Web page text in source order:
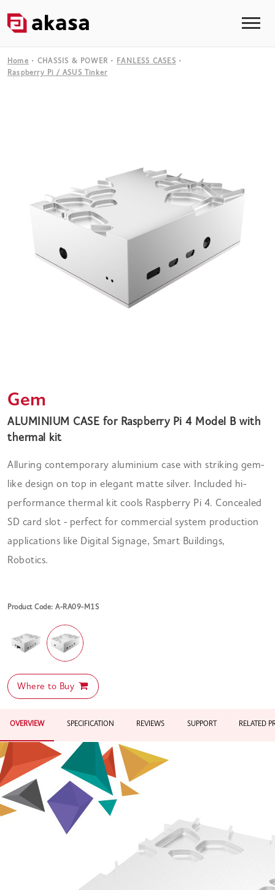
Home CHASSIS & POWER
FANLESS CASES
Raspberry Pi / ASUS Tinker
Gem
ALUMINIUM CASE for Raspberry Pi 4 Model B with
thermal kit
Alluring contemporary aluminium case with striking gem-
like design on top in elegant matte silver. Included hi-
performance thermal kit cools Raspberry Pi 4. Concealed
SD card slot - perfect for commercial system production
applications like Digital Signage, Smart Buildings,
Robotics.
Product Code: A-RA09-M1S
Where to Buy
OVERVIEW SPECIFICATION REVIEWS SUPPORT RELATED